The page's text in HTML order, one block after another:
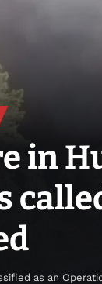
in
as an